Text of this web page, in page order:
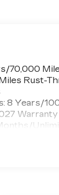
70,000
Rust-
8 Years/
Warranty